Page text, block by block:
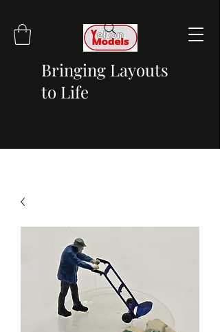
Bringing Layouts
to Life